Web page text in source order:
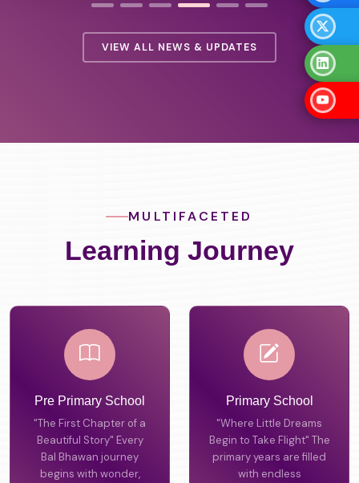
VIEW ALL NEWS & UPDATES
MULTIFACETED
Learning Journey
Pre Primary School
"The First Chapter of a
Beautiful Story" Every
Bal Bhawan journey
begins with wonder,
Primary School
"Where Little Dreams
Begin to Take Flight" The
primary years are filled
with endless